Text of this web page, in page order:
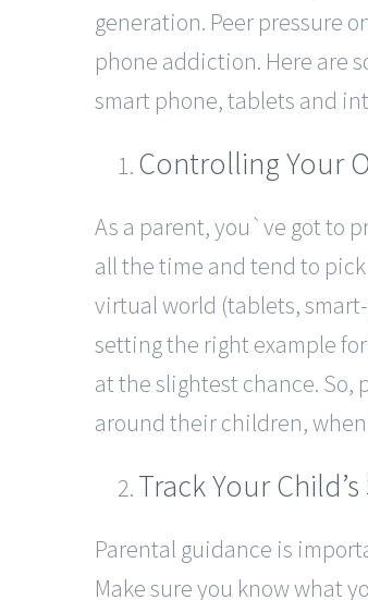
generation. Peer pressure
phone addiction. Here are
smart phone, tablets and
Controlling Your
As a parent, you`ve got to
all the time and tend to
virtual world (tablets,
setting the right example
at the slightest chance. So,
around their children,
Track Your
Parental guidance is
Make sure you know what